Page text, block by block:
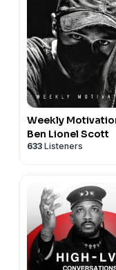
THE PROCESS:
TRUST IT.
Weekly
Ben Lionel Scott
633 Listeners